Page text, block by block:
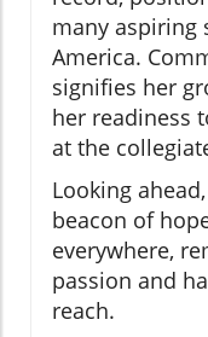
many aspiring
America.
signifies her
her readiness
at the
Looking
beacon of
everywhere,
passion and
reach.